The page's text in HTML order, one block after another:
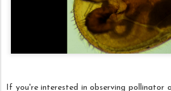
If you're interested in observing pollinator